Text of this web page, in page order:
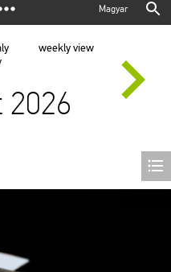
Magyar
weekly view